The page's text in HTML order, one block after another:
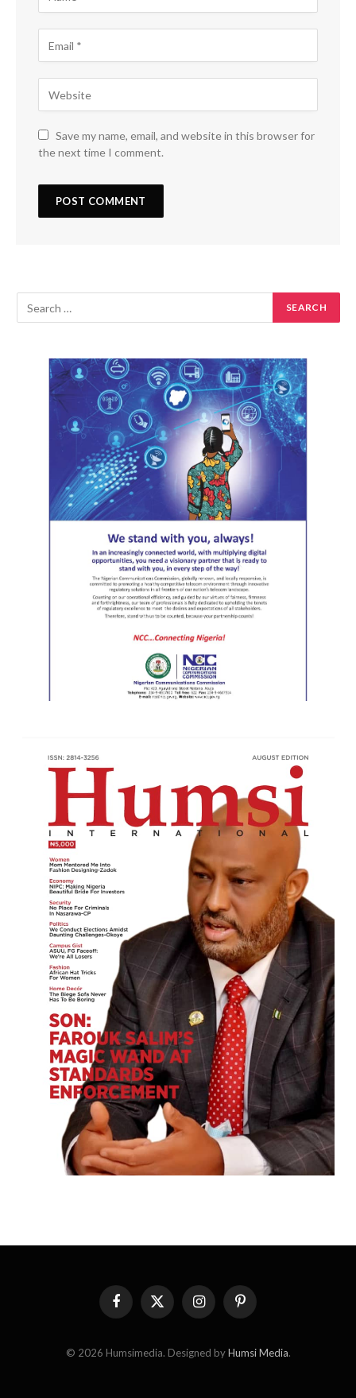
Save my name, email, and website in this browser for
the next time I comment.
FacebookX
(Twitter)
InstagramPinterest
© 2026 Humsimedia. Designed byHumsi Media.